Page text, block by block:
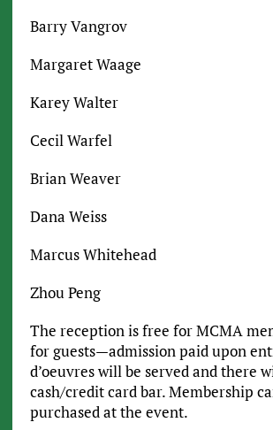
Barry Vangrov
Margaret Waage
Karey Walter
Cecil Warfel
Brian Weaver
Dana Weiss
Marcus Whitehead
Zhou Peng
The reception is free for MCMA
for guests—admission paid upon
d’oeuvres will be served and there
cash/credit card bar. Membership
purchased at the event.